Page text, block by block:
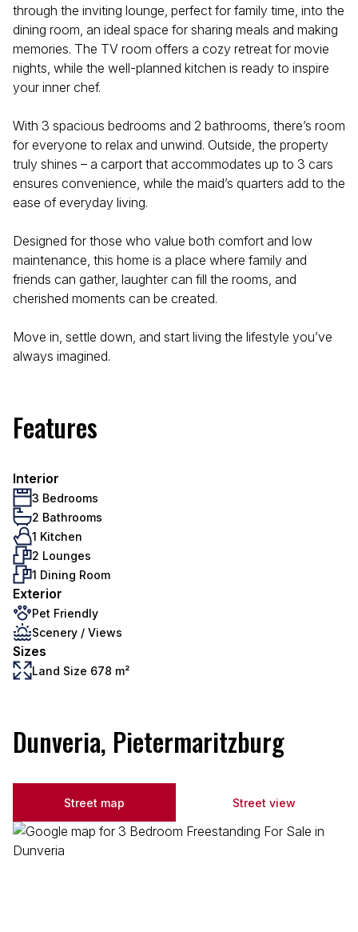
through the inviting lounge, perfect for family time, into the
dining room, an ideal space for sharing meals and making
memories. The TV room offers a cozy retreat for movie
nights, while the well-planned kitchen is ready to inspire
your inner chef.
With 3 spacious bedrooms and 2 bathrooms, there’s room
for everyone to relax and unwind. Outside, the property
truly shines – a carport that accommodates up to 3 cars
ensures convenience, while the maid’s quarters add to the
ease of everyday living.
Designed for those who value both comfort and low
maintenance, this home is a place where family and
friends can gather, laughter can fill the rooms, and
cherished moments can be created.
Move in, settle down, and start living the lifestyle you’ve
always imagined.
Features
Interior
3 Bedrooms
2 Bathrooms
1 Kitchen
2 Lounges
1 Dining Room
Exterior
Pet Friendly
Scenery / Views
Sizes
Land Size 678 m²
Dunveria, Pietermaritzburg
Street map Street view